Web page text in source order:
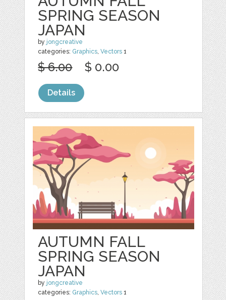
SPRING SEASON
JAPAN
by jongcreative
categories: Graphics ,Vectors 1
$ 6.00 $ 0.00
Details
AUTUMN FALL
SPRING SEASON
JAPAN
by jongcreative
categories: Graphics,Vectors 1